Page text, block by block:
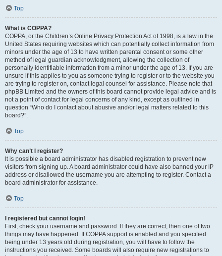
Top
What is COPPA?
COPPA, or the Children’s Online Privacy Protection Act of 1998, is a law in the
United States requiring websites which can potentially collect information from
minors under the age of 13 to have written parental consent or some other
method of legal guardian acknowledgment, allowing the collection of
personally identifiable information from a minor under the age of 13. If you are
unsure if this applies to you as someone trying to register or to the website you
are trying to register on, contact legal counsel for assistance. Please note that
phpBB Limited and the owners of this board cannot provide legal advice and is
not a point of contact for legal concerns of any kind, except as outlined in
question “Who do I contact about abusive and/or legal matters related to this
board?”.
Top
Why can’t I register?
It is possible a board administrator has disabled registration to prevent new
visitors from signing up. A board administrator could have also banned your IP
address or disallowed the username you are attempting to register. Contact a
board administrator for assistance.
Top
I registered but cannot login!
First, check your username and password. If they are correct, then one of two
things may have happened. If COPPA support is enabled and you specified
being under 13 years old during registration, you will have to follow the
instructions you received. Some boards will also require new registrations to